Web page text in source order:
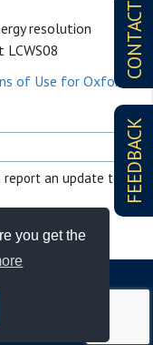
you get the
CONTACT
FEEDBACK
resolution
LCWS08
of Use for Oxford
report an update to it